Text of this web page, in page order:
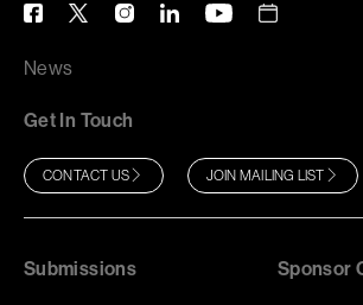
News
Get In Touch
CONTACT US JOIN MAILING LIST
Submissions Sponsor